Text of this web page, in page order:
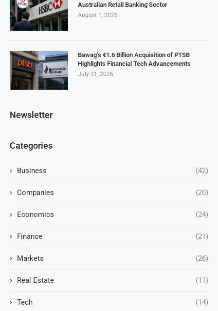
Australian Retail Banking Sector
August 1, 2026
Bawag’s €1.6 Billion Acquisition of PTSB
Highlights Financial Tech Advancements
July 31, 2026
Newsletter
Categories
Business (42)
Companies (20)
Economics (24)
Finance (21)
Markets (26)
Real Estate (11)
Tech (14)